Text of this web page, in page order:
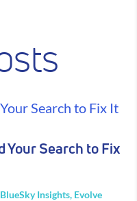
Your Search to Fix
BlueSky Insights, Evolve